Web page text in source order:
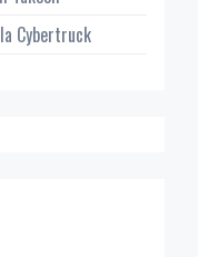
Cybertruck